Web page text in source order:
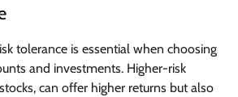
tolerance is essential when choosing
and investments. Higher-risk
can offer higher returns but also